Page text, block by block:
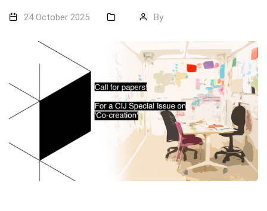
24 October 2025 By